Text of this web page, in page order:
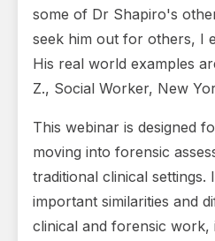
some of Dr Shapiro's
seek him out for others, I
His real world examples
Z., Social Worker, New
This webinar is designed
moving into forensic
traditional clinical settings.
important similarities and
clinical and forensic work,